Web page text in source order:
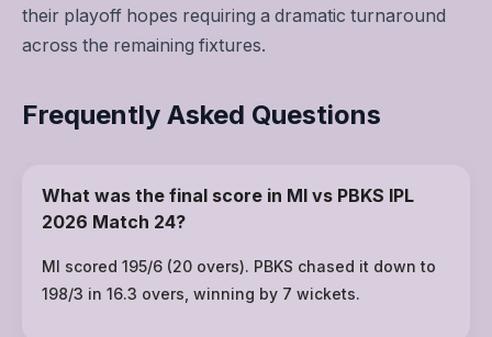
their playoff hopes requiring a dramatic turnaround
across the remaining fixtures.
Frequently Asked Questions
What was the final score in MI vs PBKS IPL
2026 Match 24?
MI scored 195/6 (20 overs). PBKS chased it down to
198/3 in 16.3 overs, winning by 7 wickets.